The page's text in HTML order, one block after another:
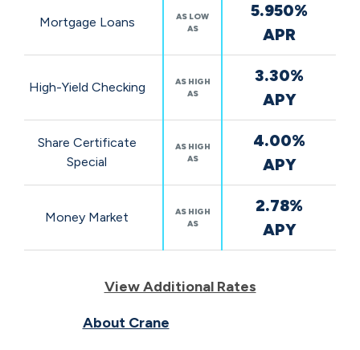
Mortgage Loans
AS LOW
AS
5.950%
APR
High-Yield Checking
AS HIGH
AS
3.30%
APY
Share Certificate
Special
AS HIGH
AS
4.00%
APY
Money Market
AS HIGH
AS
2.78%
APY
View Additional Rates
About Crane